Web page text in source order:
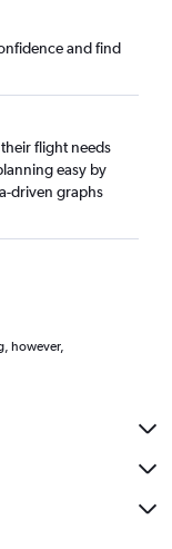
and find
flight needs
easy by
driven graphs
however,